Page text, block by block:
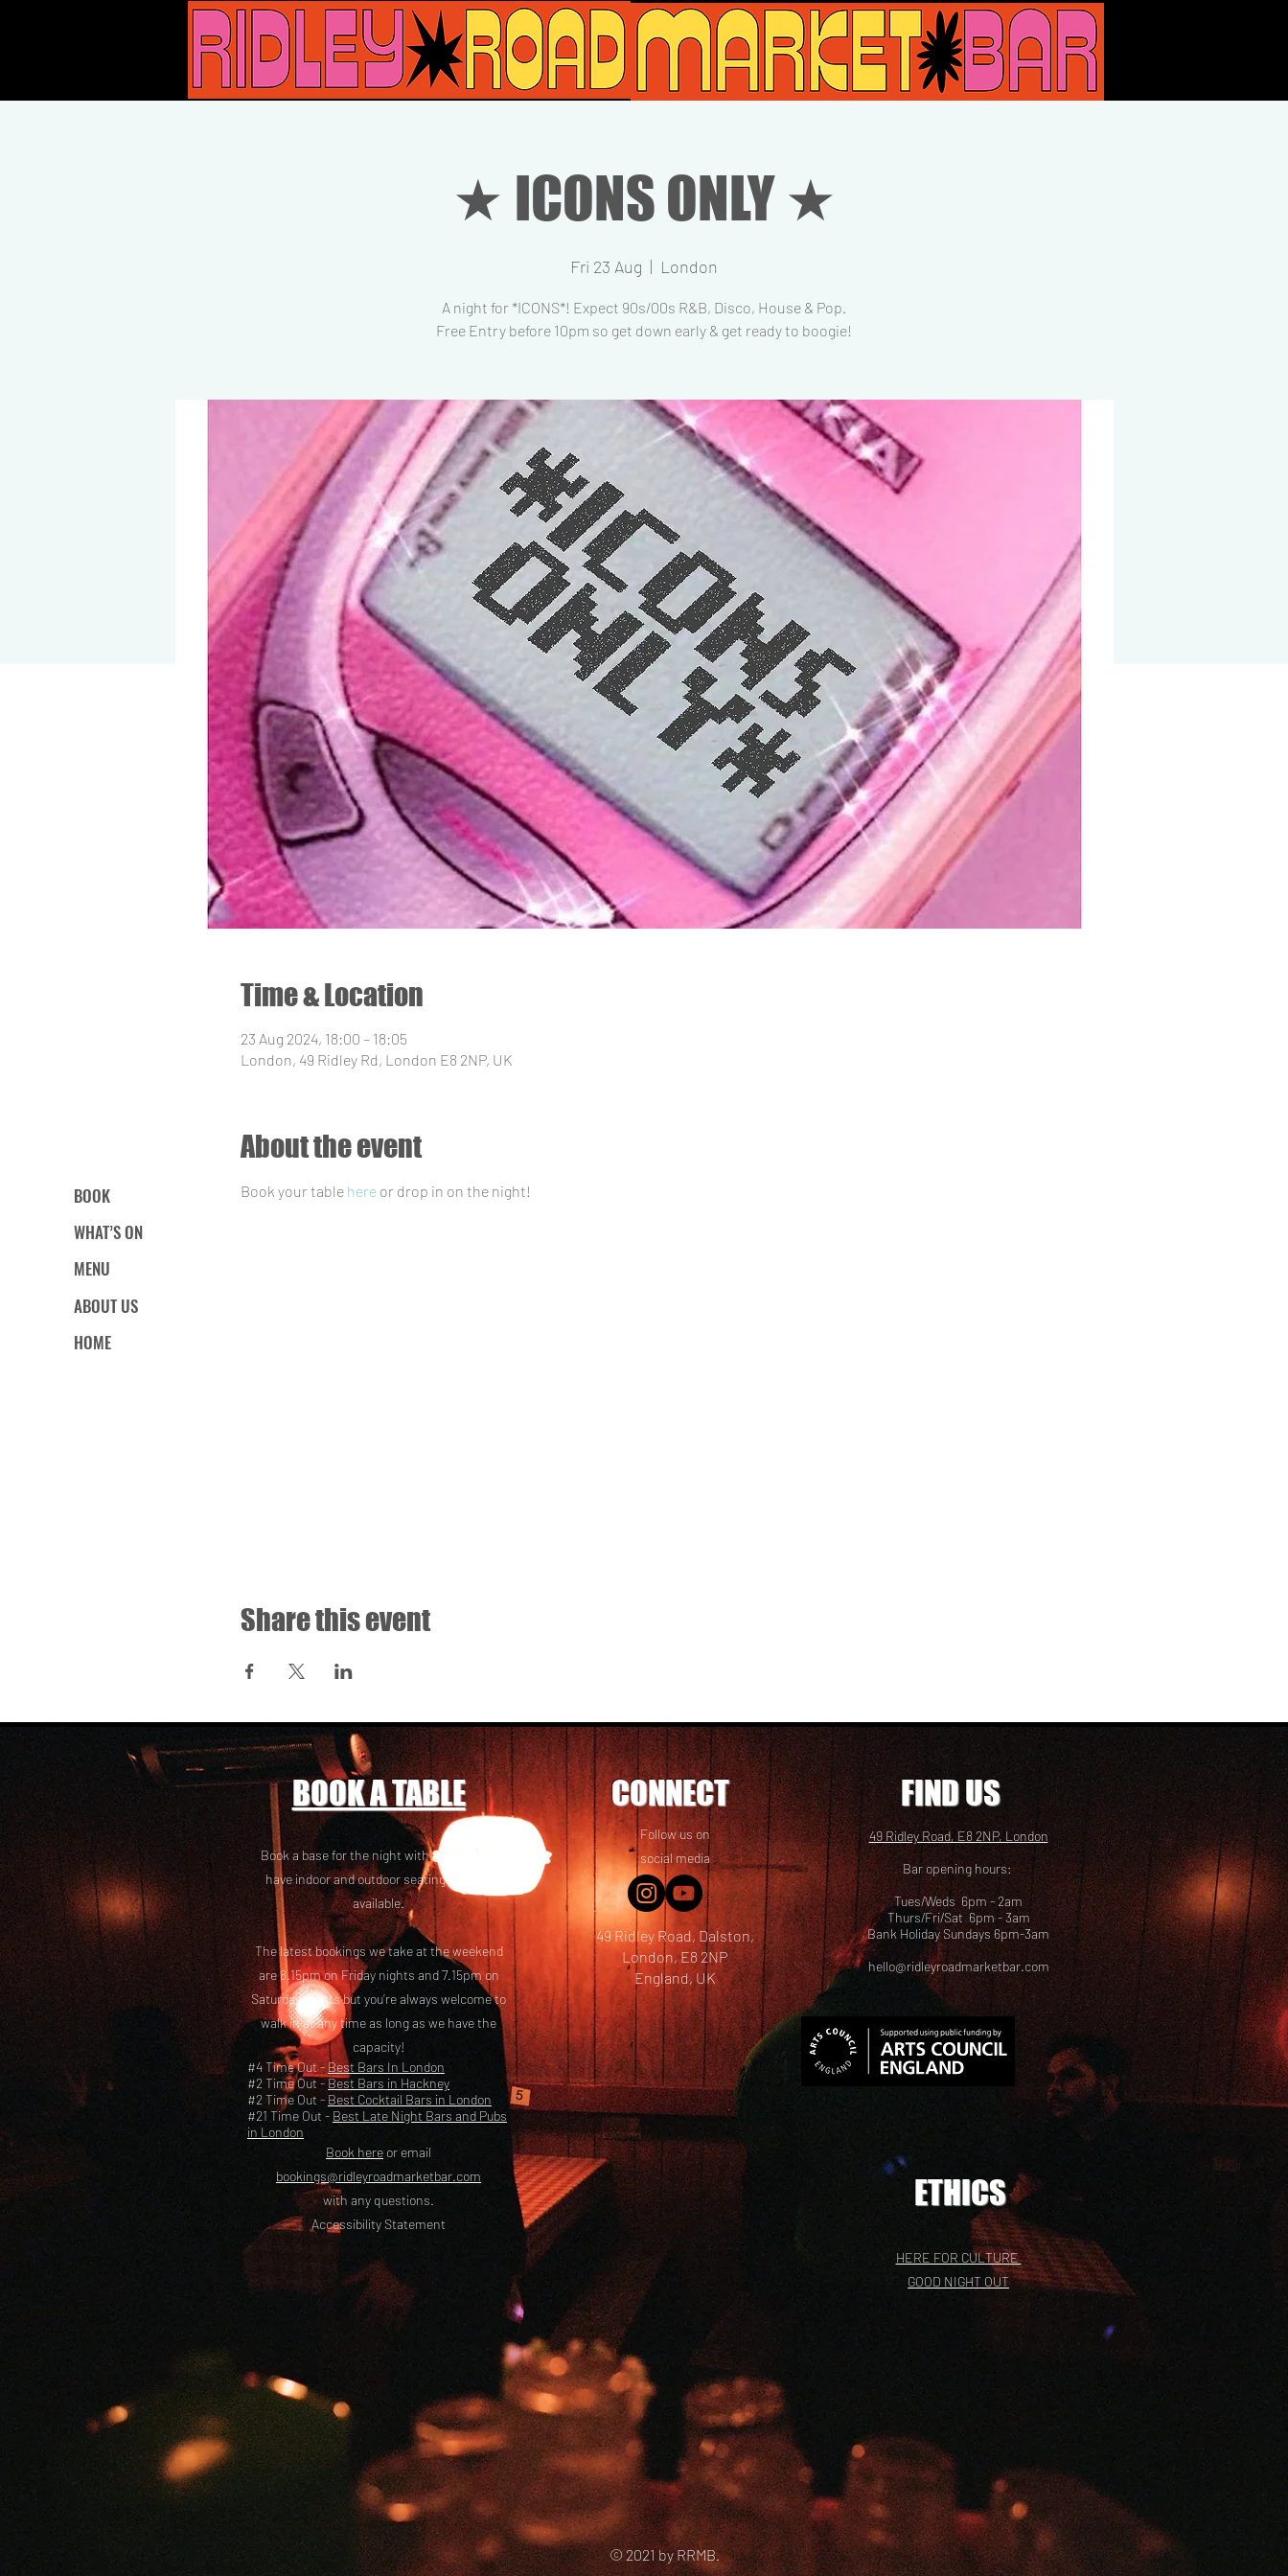
BOOK
WHAT’S ON
MENU
ABOUT US
HOME
★ ICONS ONLY ★
Fri 23 Aug
  |
London
A night for *ICONS*! Expect 90s/00s R&B, Disco, House & Pop.
Free Entry before 10pm so get down early & get ready to boogie!
Time & Location
23 Aug 2024, 18:00 – 18:05
London, 49 Ridley Rd, London E8 2NP, UK
About the event
Book your table here or drop in on the night!
Share this event
BOOK A TABLE
Book a base for the night with friends! We
have indoor and outdoor seating options
available.
The latest bookings we take at the weekend
are 8.15pm on Friday nights and 7.15pm on
Saturday nights but you’re always welcome to
walk in at any time as long as we have the
capacity!
#4 Time Out - Best Bars In London
#2 Time Out -Best Bars in Hackney
#2 Time Out - Best Cocktail Bars in London
#21 Time Out - Best Late Night Bars and Pubs
in London
Book here or email
bookings@ridleyroadmarketbar.com
with any questions.
Accessibility Statement
CONNECT FIND US
Follow us on
social media
49 Ridley Road, Dalston,
London, E8 2NP
England, UK
49 Ridley Road, E8 2NP, London
Bar opening hours:
Tues/Weds 6pm - 2am
Thurs/Fri/Sat 6pm - 3am
Bank Holiday Sundays 6pm-3am
hello@ridleyroadmarketbar.com
ETHICS
HERE FOR CULTURE
GOOD NIGHT OUT
© 2021 by RRMB.